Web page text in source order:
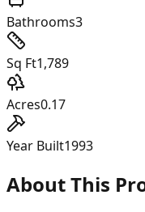
Bathrooms3
Sq Ft1,789
Acres0.17
Year Built1993
About This